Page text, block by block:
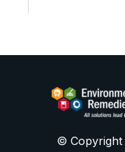
ownership
[…]
© Copyright